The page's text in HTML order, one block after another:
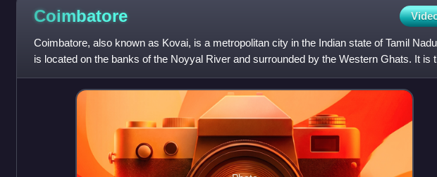
Coimbatore
Coimbatore, also known as Kovai, is a metropolitan city in the Indian state of Tamil
is located on the banks of the Noyyal River and surrounded by the Western Ghats. It is
second largest